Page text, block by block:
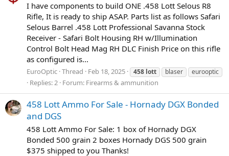
I have components to build ONE .458 Lott Selous R8
Rifle, It is ready to ship ASAP. Parts list as follows Safari
Selous Barrel .458 Lott Professional Savanna Stock
Receiver - Safari Bolt Housing RH w/Illumination
Control Bolt Head Mag RH DLC Finish Price on this rifle
as configured is...
EuroOptic Thread Feb 18, 2025 458 lott blaser eurooptic
Replies: 2 Forum: Firearms & ammunition
458 Lott Ammo For Sale - Hornady DGX Bonded
and DGS
458 Lott Ammo For Sale: 1 box of Hornady DGX
Bonded 500 grain 2 boxes Hornady DGS 500 grain
$375 shipped to you Thanks!